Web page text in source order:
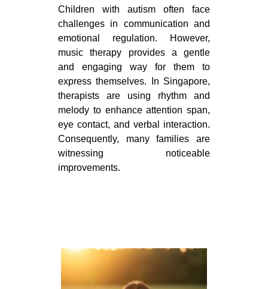
Children with autism often face
challenges in communication and
emotional regulation. However,
music therapy provides a gentle
and engaging way for them to
express themselves. In Singapore,
therapists are using rhythm and
melody to enhance attention span,
eye contact, and verbal interaction.
Consequently, many families are
witnessing noticeable
improvements.